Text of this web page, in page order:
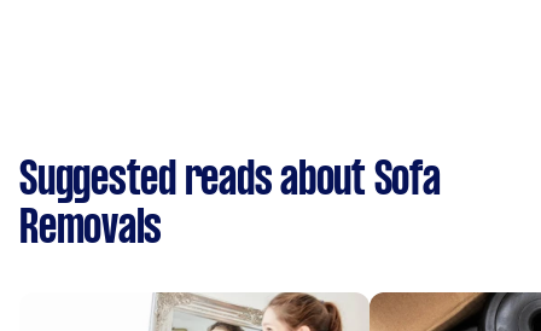
Suggested reads about Sofa
Removals